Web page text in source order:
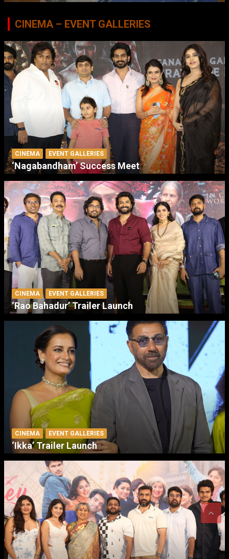
CINEMA – EVENT GALLERIES
CINEMA EVENT GALLERIES
‘Nagabandham’ Success Meet
CINEMA EVENT GALLERIES
‘Rao Bahadur’ Trailer Launch
CINEMA EVENT GALLERIES
‘Ikka’ Trailer Launch